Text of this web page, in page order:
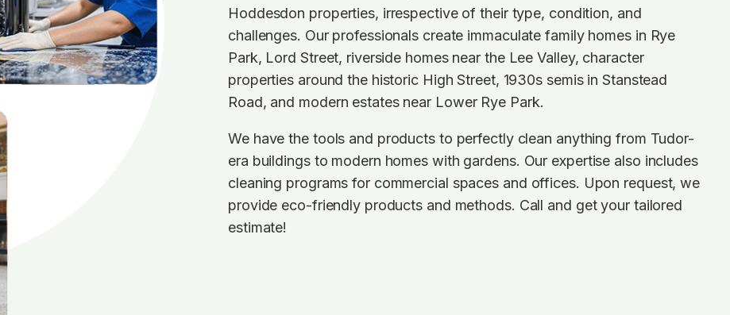
Hoddesdon properties, irrespective of their type, condition, and
challenges. Our professionals create immaculate family homes in Rye
Park, Lord Street, riverside homes near the Lee Valley, character
properties around the historic High Street, 1930s semis in Stanstead
Road, and modern estates near Lower Rye Park.
We have the tools and products to perfectly clean anything from Tudor-
era buildings to modern homes with gardens. Our expertise also includes
cleaning programs for commercial spaces and offices. Upon request, we
provide eco-friendly products and methods. Call and get your tailored
estimate!